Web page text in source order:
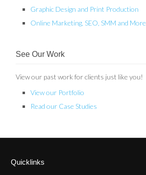
Graphic Design and Print Production
Online Marketing, SEO, SMM and More
See Our Work
View our past work for clients just like you!
View our Portfolio
Read our Case Studies
Quicklinks